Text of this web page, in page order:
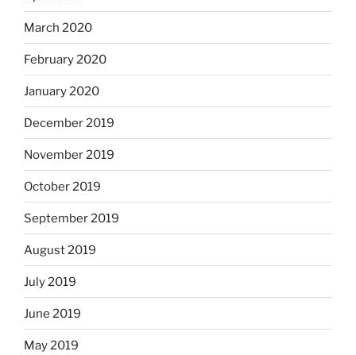
March 2020
February 2020
January 2020
December 2019
November 2019
October 2019
September 2019
August 2019
July 2019
June 2019
May 2019